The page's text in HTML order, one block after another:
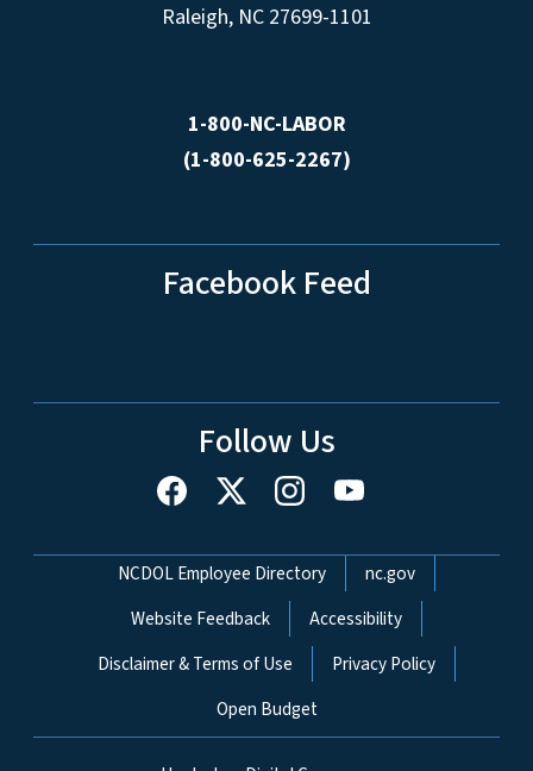
Raleigh, NC 27699-1101
1-800-NC-LABOR
(1-800-625-2267)
Facebook Feed
Follow Us
Network Menu
NCDOL Employee Directory
nc.gov
Website Feedback
Accessibility
Disclaimer & Terms of Use
Privacy Policy
Open Budget